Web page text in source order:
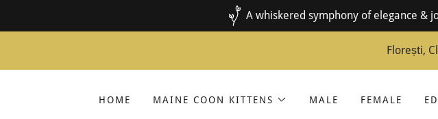
A whiskered symphony of elegance &
Florești,
HOME MAINE COON KITTENS MALE FEMALE